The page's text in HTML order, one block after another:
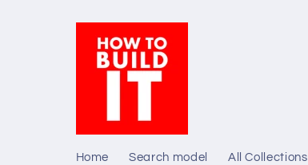
Home Search model All Collections